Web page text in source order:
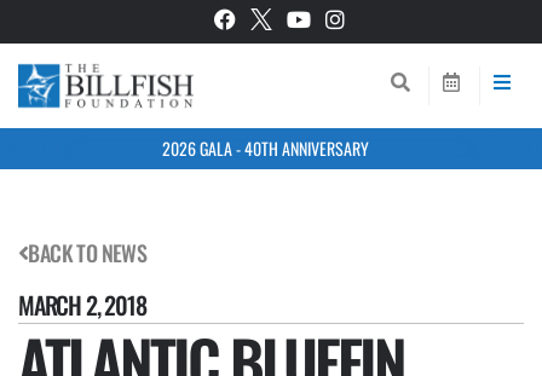
2026 GALA - 40TH ANNIVERSARY
BACK TO NEWS
MARCH 2, 2018